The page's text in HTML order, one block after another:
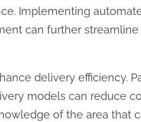
Implementing
can further streamline
delivery efficiency.
models can reduce
of the area that